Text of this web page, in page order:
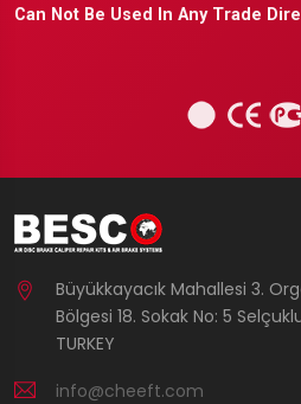
Can Not Be Used In Any Trade
Büyükkayacık Mahallesi 3.
Bölgesi 18. Sokak No: 5
TURKEY
info@cheeft.com